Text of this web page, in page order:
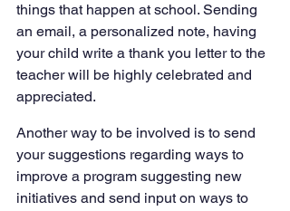
things that happen at school. Sending
an email, a personalized note, having
your child write a thank you letter to the
teacher will be highly celebrated and
appreciated.
Another way to be involved is to send
your suggestions regarding ways to
improve a program suggesting new
initiatives and send input on ways to